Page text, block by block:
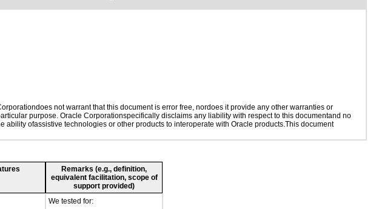
not warrant that this document is error free, nordoes it provide any other warranties or
purpose. Oracle Corporationspecifically disclaims any liability with respect to this documentand no
ofassistive technologies or other products to interoperate with Oracle products.This document
Remarks (e.g., definition,
equivalent facilitation, scope of
support provided)
We tested for: